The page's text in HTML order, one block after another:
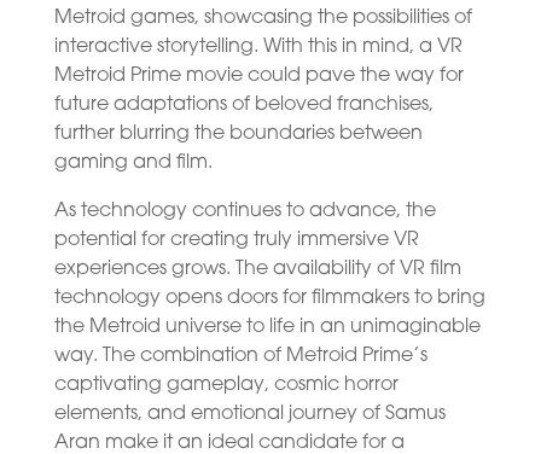
Metroid games, showcasing the possibilities of
interactive storytelling. With this in mind, a VR
Metroid Prime movie could pave the way for
future adaptations of beloved franchises,
further blurring the boundaries between
gaming and film.
As technology continues to advance, the
potential for creating truly immersive VR
experiences grows. The availability of VR film
technology opens doors for filmmakers to bring
the Metroid universe to life in an unimaginable
way. The combination of Metroid Prime’s
captivating gameplay, cosmic horror
elements, and emotional journey of Samus
Aran make it an ideal candidate for a